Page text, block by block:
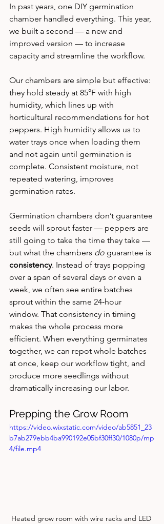
In past years, one DIY germination
chamber handled everything. This year,
we built a second — a new and
improved version — to increase
capacity and streamline the workflow.
Our chambers are simple but effective:
they hold steady at 85°F with high
humidity, which lines up with
horticultural recommendations for hot
peppers. High humidity allows us to
water trays once when loading them
and not again until germination is
complete. Consistent moisture, not
repeated watering, improves
germination rates.
Germination chambers don’t guarantee
seeds will sprout faster — peppers are
still going to take the time they take —
but what the chambers do guarantee is
consistency. Instead of trays popping
over a span of several days or even a
week, we often see entire batches
sprout within the same 24‑hour
window. That consistency in timing
makes the whole process more
efficient. When everything germinates
together, we can repot whole batches
at once, keep our workflow tight, and
produce more seedlings without
dramatically increasing our labor.
Prepping the Grow Room
https://video.wixstatic.com/video/ab5851_23
b7ab279ebb4ba990192e05bf30ff30/1080p/mp
4/file.mp4
Heated grow room with wire racks and LED